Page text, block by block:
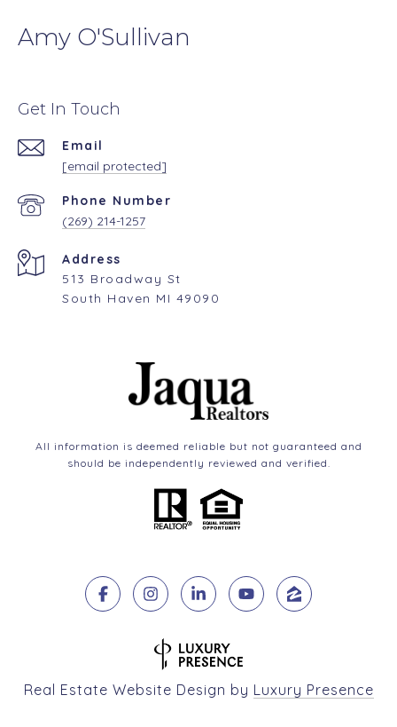
Amy O'Sullivan
Get In Touch
Email
[email protected]
Phone Number
(269) 214-1257
Address
513 Broadway St
South Haven MI 49090
All information is deemed reliable but not guaranteed and
should be independently reviewed and verified.
Real Estate Website Design by Luxury Presence